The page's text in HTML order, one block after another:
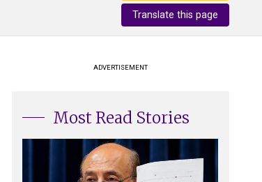
Translate this page
ADVERTISEMENT
Most Read Stories